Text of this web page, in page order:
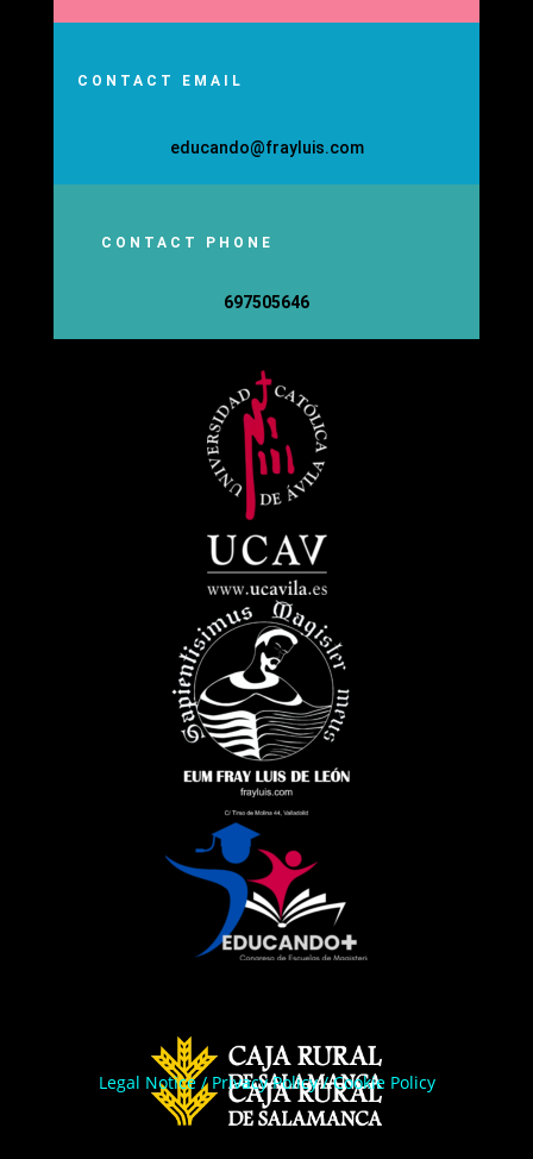
CONTACT EMAIL
educando@frayluis.com
CONTACT PHONE
697505646
Legal Notice/ Privacy Policy/Cookie Policy